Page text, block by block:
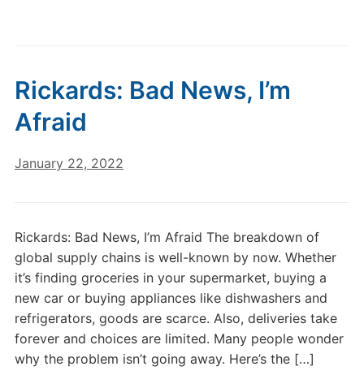
Rickards: Bad News, I’m
Afraid
January 22, 2022
Rickards: Bad News, I’m Afraid The breakdown of
global supply chains is well-known by now. Whether
it’s finding groceries in your supermarket, buying a
new car or buying appliances like dishwashers and
refrigerators, goods are scarce. Also, deliveries take
forever and choices are limited. Many people wonder
why the problem isn’t going away. Here’s the […]